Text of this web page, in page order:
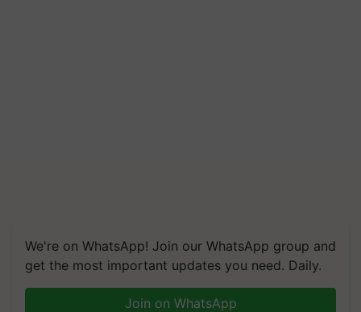
We're on WhatsApp! Join our WhatsApp group and
get the most important updates you need. Daily.
Join on WhatsApp